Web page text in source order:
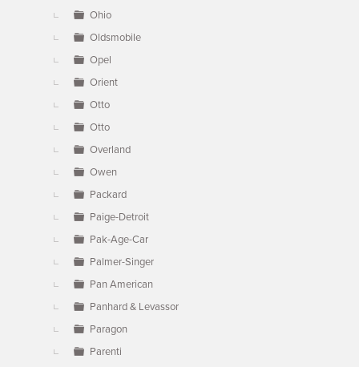
Ohio
Oldsmobile
Opel
Orient
Otto
Otto
Overland
Owen
Packard
Paige-Detroit
Pak-Age-Car
Palmer-Singer
Pan American
Panhard & Levassor
Paragon
Parenti